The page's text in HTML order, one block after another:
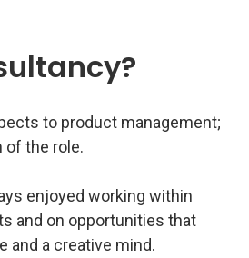
to product management;
of the role.
enjoyed working within
and on opportunities that
and a creative mind.